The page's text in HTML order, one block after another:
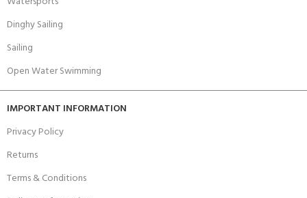
Dinghy Sailing
Sailing
Open Water Swimming
IMPORTANT INFORMATION
Privacy Policy
Returns
Terms & Conditions